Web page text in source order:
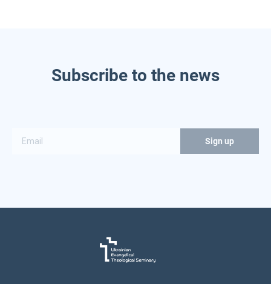
Subscribe to the news